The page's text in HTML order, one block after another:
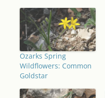
Ozarks Spring
Wildflowers: Common
Goldstar